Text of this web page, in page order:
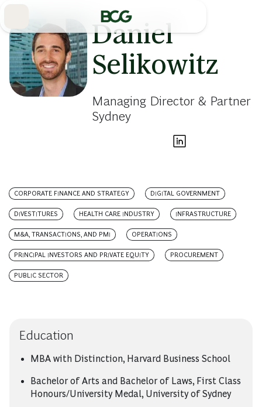
Daniel
Selikowitz
Managing Director & Partner
Sydney
CORPORATE FINANCE AND STRATEGY DIGITAL GOVERNMENT
DIVESTITURES HEALTH CARE INDUSTRY INFRASTRUCTURE
M&A, TRANSACTIONS, AND PMI OPERATIONS
PRINCIPAL INVESTORS AND PRIVATE EQUITY PROCUREMENT
PUBLIC SECTOR
Education
MBA with Distinction, Harvard Business School
Bachelor of Arts and Bachelor of Laws, First Class
Honours/University Medal, University of Sydney